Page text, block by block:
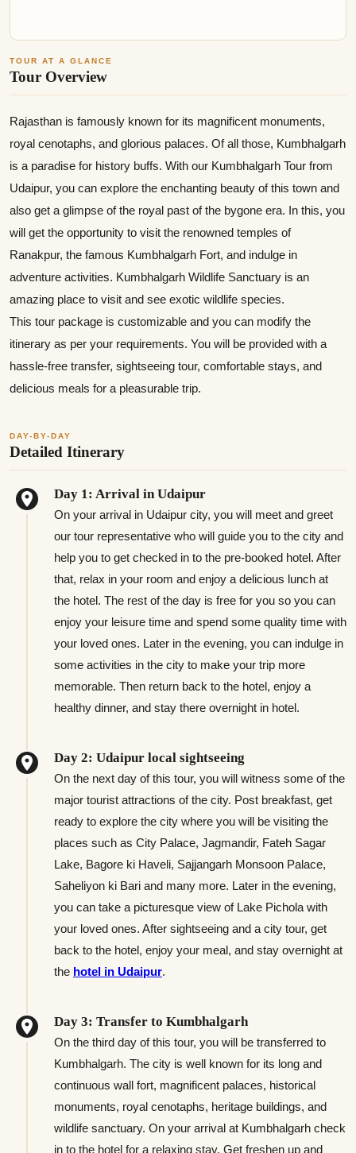
TOUR AT A GLANCE
Tour Overview
Rajasthan is famously known for its magnificent monuments,
royal cenotaphs, and glorious palaces. Of all those, Kumbhalgarh
is a paradise for history buffs. With our Kumbhalgarh Tour from
Udaipur, you can explore the enchanting beauty of this town and
also get a glimpse of the royal past of the bygone era. In this, you
will get the opportunity to visit the renowned temples of
Ranakpur, the famous Kumbhalgarh Fort, and indulge in
adventure activities. Kumbhalgarh Wildlife Sanctuary is an
amazing place to visit and see exotic wildlife species.
This tour package is customizable and you can modify the
itinerary as per your requirements. You will be provided with a
hassle-free transfer, sightseeing tour, comfortable stays, and
delicious meals for a pleasurable trip.
DAY-BY-DAY
Detailed Itinerary
Day 1: Arrival in Udaipur
On your arrival in Udaipur city, you will meet and greet
our tour representative who will guide you to the city and
help you to get checked in to the pre-booked hotel. After
that, relax in your room and enjoy a delicious lunch at
the hotel. The rest of the day is free for you so you can
enjoy your leisure time and spend some quality time with
your loved ones. Later in the evening, you can indulge in
some activities in the city to make your trip more
memorable. Then return back to the hotel, enjoy a
healthy dinner, and stay there overnight in hotel.
Day 2: Udaipur local sightseeing
On the next day of this tour, you will witness some of the
major tourist attractions of the city. Post breakfast, get
ready to explore the city where you will be visiting the
places such as City Palace, Jagmandir, Fateh Sagar
Lake, Bagore ki Haveli, Sajjangarh Monsoon Palace,
Saheliyon ki Bari and many more. Later in the evening,
you can take a picturesque view of Lake Pichola with
your loved ones. After sightseeing and a city tour, get
back to the hotel, enjoy your meal, and stay overnight at
the hotel in Udaipur.
Day 3: Transfer to Kumbhalgarh
On the third day of this tour, you will be transferred to
Kumbhalgarh. The city is well known for its long and
continuous wall fort, magnificent palaces, historical
monuments, royal cenotaphs, heritage buildings, and
wildlife sanctuary. On your arrival at Kumbhalgarh check
in to the hotel for a relaxing stay. Get freshen up and